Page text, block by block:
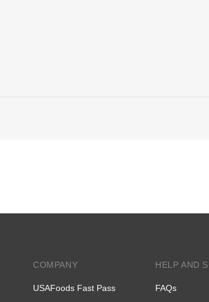
COMPANY
USAFoods Fast Pass
HELP AND
FAQs